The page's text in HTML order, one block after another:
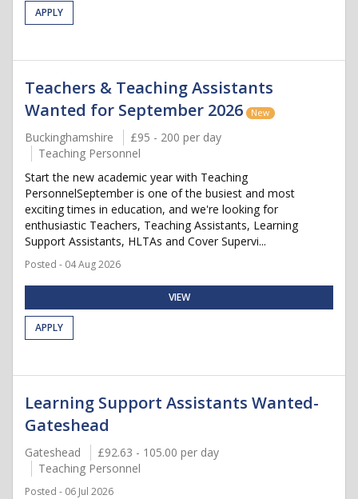
APPLY
Teachers & Teaching Assistants
Wanted for September 2026
New
Buckinghamshire
£95 - 200 per day
Teaching Personnel
Start the new academic year with Teaching
PersonnelSeptember is one of the busiest and most
exciting times in education, and we're looking for
enthusiastic Teachers, Teaching Assistants, Learning
Support Assistants, HLTAs and Cover Supervi...
Posted - 04 Aug 2026
VIEW
APPLY
Learning Support Assistants Wanted-
Gateshead
Gateshead
£92.63 - 105.00 per day
Teaching Personnel
Posted - 06 Jul 2026